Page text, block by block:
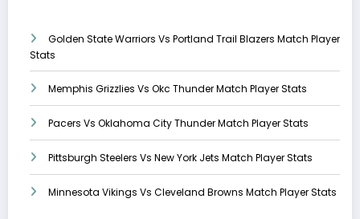
Golden State Warriors Vs Portland Trail Blazers Match Player
Stats
Memphis Grizzlies Vs Okc Thunder Match Player Stats
Pacers Vs Oklahoma City Thunder Match Player Stats
Pittsburgh Steelers Vs New York Jets Match Player Stats
Minnesota Vikings Vs Cleveland Browns Match Player Stats